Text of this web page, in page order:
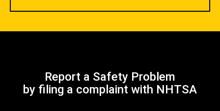
Report a Safety Problem
by filing a complaint with NHTSA